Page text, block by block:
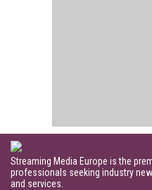
Streaming Media Europe is the
professionals seeking industry
and services.